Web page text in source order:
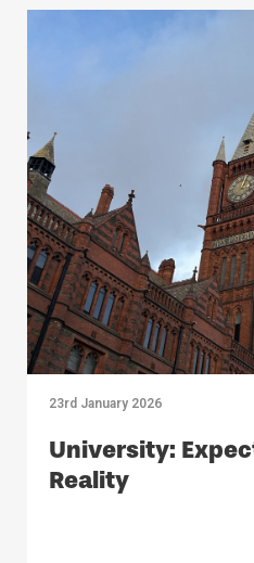
23rd January 2026
University:
Reality